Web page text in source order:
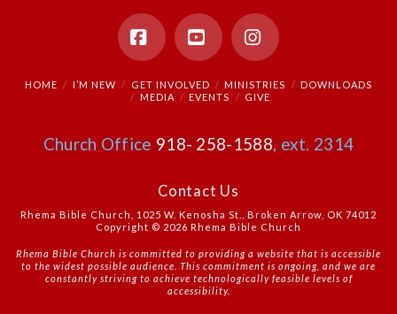
FacebookYouTubeInstagram
HOME I’M NEW GET INVOLVED MINISTRIES
DOWNLOADS
MEDIA
EVENTS GIVE
Church Office 918- 258-1588, ext. 2314
Contact Us
Rhema Bible Church, 1025 W. Kenosha St., Broken Arrow, OK 74012
Copyright © 2026 Rhema Bible Church
Rhema Bible Church is committed to providing a website that is accessible
to the widest possible audience. This commitment is ongoing, and we are
constantly striving to achieve technologically feasible levels of
accessibility.